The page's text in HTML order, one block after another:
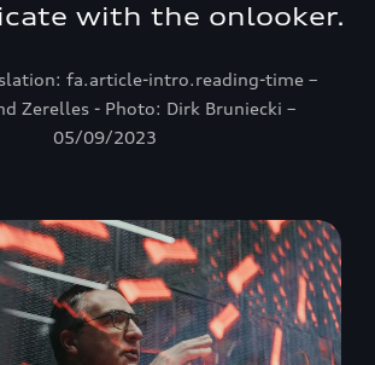
with the onlooker.
fa.article-intro.reading-time –
Zerelles - Photo: Dirk Bruniecki –
05/09/2023